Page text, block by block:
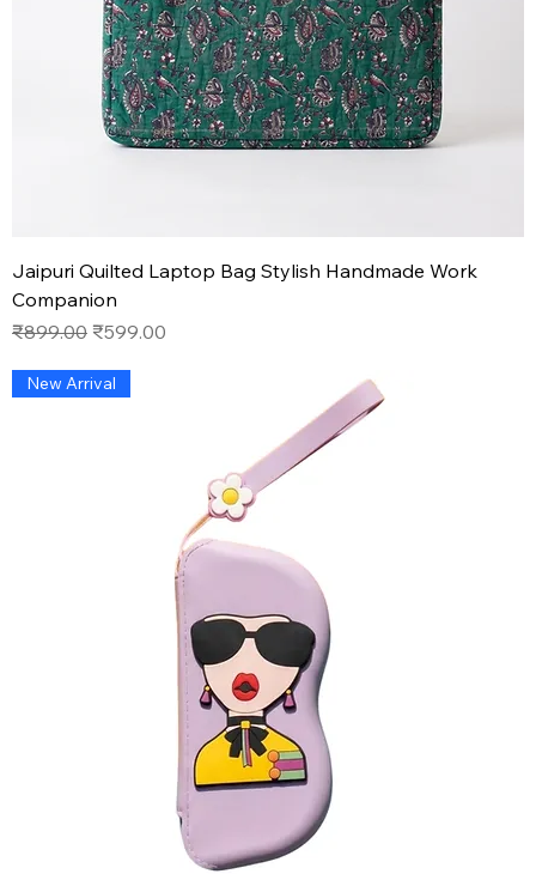
Jaipuri Quilted Laptop Bag Stylish Handmade Work
Companion
Regular Price
₹899.00 Sale Price
₹599.00
New Arrival